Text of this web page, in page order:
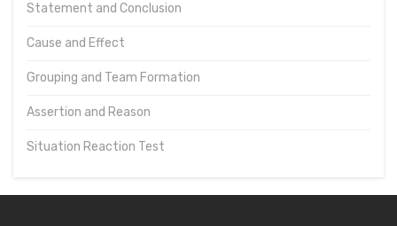
Statement and Conclusion
Cause and Effect
Grouping and Team Formation
Assertion and Reason
Situation Reaction Test